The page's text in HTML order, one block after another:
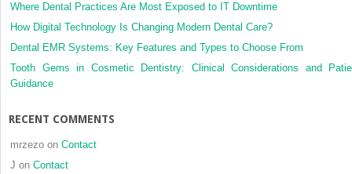
Where Dental Practices Are Most Exposed to IT Downtime
How Digital Technology Is Changing Modern Dental Care?
Dental EMR Systems: Key Features and Types to Choose From
Tooth Gems in Cosmetic Dentistry: Clinical Considerations and
Guidance
RECENT COMMENTS
mrzezo on Contact
J on Contact